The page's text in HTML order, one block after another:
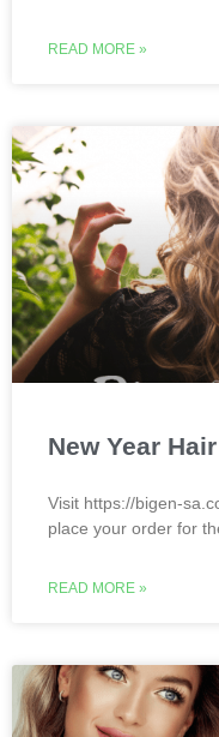
READ MORE »
New Year
Visit https://bigen-
place your order for
READ MORE »